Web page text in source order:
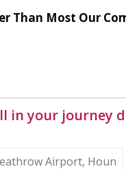
Than Most Our
in your journey